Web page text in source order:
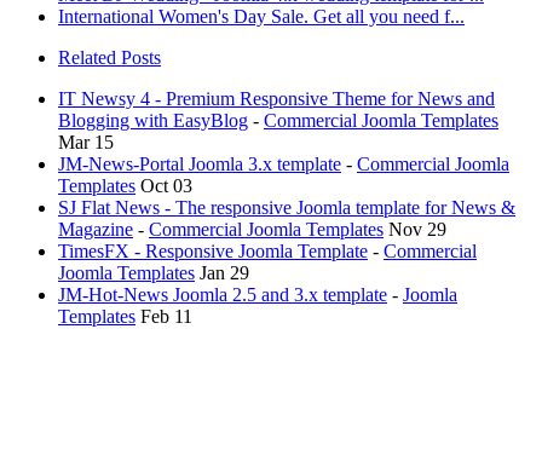
International Women's Day Sale. Get all you need f...
Related Posts
IT Newsy 4 - Premium Responsive Theme for News and
Blogging with EasyBlog - Commercial Joomla Templates
Mar 15
JM-News-Portal Joomla 3.x template - Commercial Joomla
Templates Oct 03
SJ Flat News - The responsive Joomla template for News &
Magazine - Commercial Joomla Templates Nov 29
TimesFX - Responsive Joomla Template - Commercial
Joomla Templates Jan 29
JM-Hot-News Joomla 2.5 and 3.x template - Joomla
Templates Feb 11